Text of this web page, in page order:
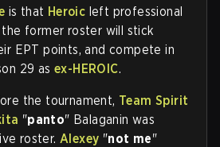
is that Heroic left professional
former roster will stick
EPT points, and compete in
29 as ex-HEROIC.
the tournament, Team Spirit
"panto" Balaganin was
roster. Alexey "not me"